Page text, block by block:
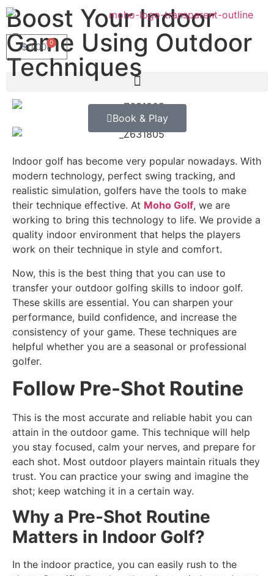
$0.00 0
Book & Play
Boost Your Indoor
Game Using Outdoor
Techniques
Indoor golf has become very popular nowadays. With
modern technology, perfect swing tracking, and
realistic simulation, golfers have the tools to make
their technique effective. At Moho Golf, we are
working to bring this technology to life. We provide a
quality indoor environment that helps the players
work on their technique in style and comfort.
Now, this is the best thing that you can use to
transfer your outdoor golfing skills to indoor golf.
These skills are essential. You can sharpen your
performance, build confidence, and increase the
consistency of your game. These techniques are
helpful whether you are a seasonal or professional
golfer.
Follow Pre-Shot Routine
This is the most accurate and reliable habit you can
attain in the outdoor game. This technique will help
you stay focused, calm your nerves, and prepare for
each shot. Most outdoor players maintain rituals they
trust. You can practice your swing and imagine the
shot; keep watching it in a certain way.
Why a Pre-Shot Routine
Matters in Indoor Golf?
In the indoor practice, you can easily rush to the